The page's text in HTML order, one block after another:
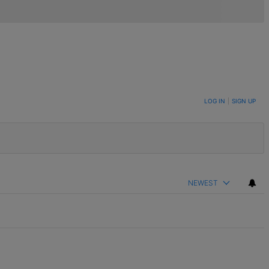
LOG IN SIGN UP
NEWEST